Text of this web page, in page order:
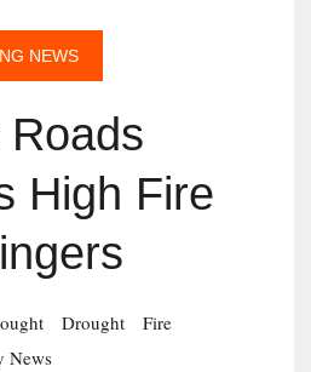
NEWS
High Fire
Drought
Fire
News